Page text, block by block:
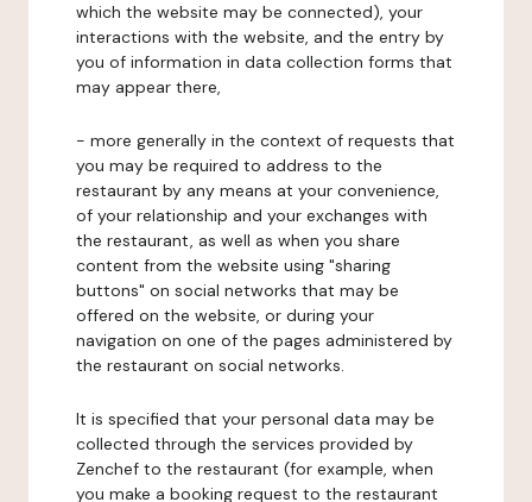
which the website may be connected), your
interactions with the website, and the entry by
you of information in data collection forms that
may appear there,
- more generally in the context of requests that
you may be required to address to the
restaurant by any means at your convenience,
of your relationship and your exchanges with
the restaurant, as well as when you share
content from the website using "sharing
buttons" on social networks that may be
offered on the website, or during your
navigation on one of the pages administered by
the restaurant on social networks.
It is specified that your personal data may be
collected through the services provided by
Zenchef to the restaurant (for example, when
you make a booking request to the restaurant